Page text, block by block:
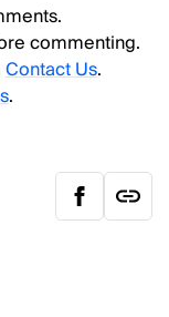
commenting.
Contact Us.
.